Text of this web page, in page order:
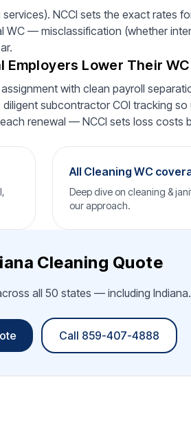
NCCI sets the exact rates
WC — misclassification (whether
Lower Their
with clean payroll
subcontractor COI tracking
renewal — NCCI sets loss costs
All Cleaning WC
Deep dive on cleaning &
our approach.
Cleaning Quote
all 50 states — including
Call 859-407-4888